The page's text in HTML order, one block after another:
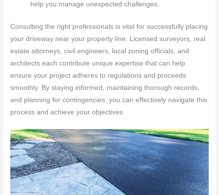
help you manage unexpected challenges.
Consulting the right professionals is vital for successfully placing
your driveway near your property line. Licensed surveyors, real
estate attorneys, civil engineers, local zoning officials, and
architects each contribute unique expertise that can help
ensure your project adheres to regulations and proceeds
smoothly. By staying informed, maintaining thorough records,
and planning for contingencies, you can effectively navigate this
process and achieve your objectives.